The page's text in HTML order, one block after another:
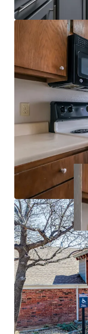
Sand
Covered
Dog Park
Walking